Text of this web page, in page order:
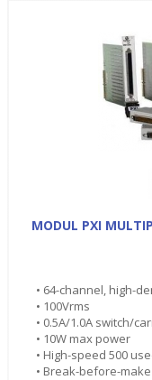
MODUL PXI
• 64-channel, high-
• 100Vrms
• 0.5A/1.0A switch/
• 10W max power
• High-speed 500
• Break-before-